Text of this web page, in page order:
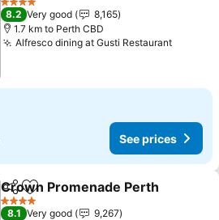
4 Stars
8.2 Very good
8,165
1.7 km to Perth CBD
Alfresco dining at Gusti Restaurant
See prices
ShareAdd to favorites
Crown Promenade Perth
4 Stars
8.1 Very good
9,267